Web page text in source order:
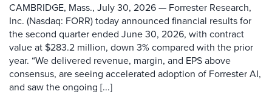
CAMBRIDGE, Mass., July 30, 2026 — Forrester Research,
Inc. (Nasdaq: FORR) today announced financial results for
the second quarter ended June 30, 2026, with contract
value at $283.2 million, down 3% compared with the prior
year. “We delivered revenue, margin, and EPS above
consensus, are seeing accelerated adoption of Forrester AI,
and saw the ongoing [...]